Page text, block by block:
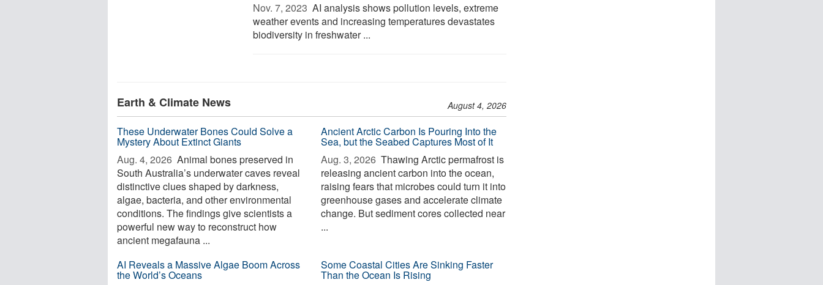
Nov. 7, 2023  AI analysis shows pollution levels, extreme
weather events and increasing temperatures devastates
biodiversity in freshwater ...
Earth & Climate News August 4, 2026
These Underwater Bones Could Solve a
Mystery About Extinct Giants
Aug. 4, 2026  Animal bones preserved in
South Australia’s underwater caves reveal
distinctive clues shaped by darkness,
algae, bacteria, and other environmental
conditions. The findings give scientists a
powerful new way to reconstruct how
ancient megafauna ...
Ancient Arctic Carbon Is Pouring Into the
Sea, but the Seabed Captures Most of It
Aug. 3, 2026  Thawing Arctic permafrost is
releasing ancient carbon into the ocean,
raising fears that microbes could turn it into
greenhouse gases and accelerate climate
change. But sediment cores collected near
...
AI Reveals a Massive Algae Boom Across
the World’s Oceans
Some Coastal Cities Are Sinking Faster
Than the Ocean Is Rising